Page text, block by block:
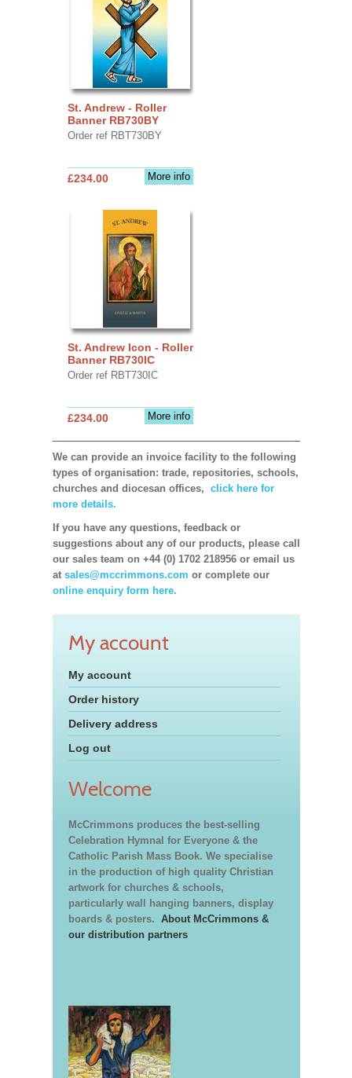
St. Andrew - Roller
Banner RB730BY
Order ref RBT730BY
More info
£234.00
St. Andrew Icon - Roller
Banner RB730IC
Order ref RBT730IC
More info
£234.00
We can provide an invoice facility to the following
types of organisation: trade, repositories, schools,
churches and diocesan offices, click here for
more details.
If you have any questions, feedback or
suggestions about any of our products, please call
our sales team on +44 (0) 1702 218956 or email us
at sales@mccrimmons.com or complete our
online enquiry form here.
My account
My account
Order history
Delivery address
Log out
Welcome
McCrimmons produces the best-selling
Celebration Hymnal for Everyone & the
Catholic Parish Mass Book. We specialise
in the production of high quality Christian
artwork for churches & schools,
particularly wall hanging banners, display
boards & posters. About McCrimmons &
our distribution partners